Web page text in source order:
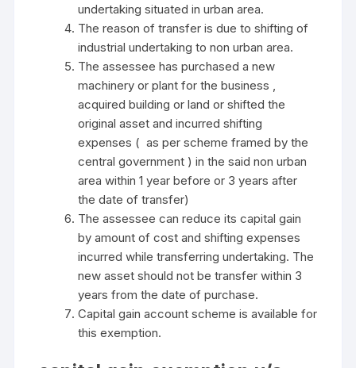
undertaking situated in urban area.
The reason of transfer is due to shifting of
industrial undertaking to non urban area.
The assessee has purchased a new
machinery or plant for the business ,
acquired building or land or shifted the
original asset and incurred shifting
expenses ( as per scheme framed by the
central government ) in the said non urban
area within 1 year before or 3 years after
the date of transfer)
The assessee can reduce its capital gain
by amount of cost and shifting expenses
incurred while transferring undertaking. The
new asset should not be transfer within 3
years from the date of purchase.
Capital gain account scheme is available for
this exemption.